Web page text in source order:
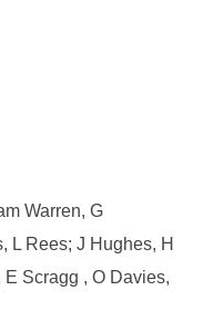
Warren, G
L Rees; J Hughes, H
Scragg , O Davies,